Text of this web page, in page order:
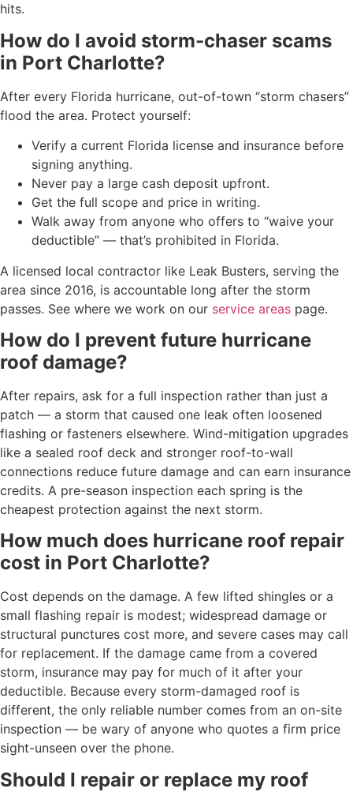
hits.
How do I avoid storm-chaser scams
in Port Charlotte?
After every Florida hurricane, out-of-town “storm chasers”
flood the area. Protect yourself:
Verify a current Florida license and insurance before
signing anything.
Never pay a large cash deposit upfront.
Get the full scope and price in writing.
Walk away from anyone who offers to “waive your
deductible” — that’s prohibited in Florida.
A licensed local contractor like Leak Busters, serving the
area since 2016, is accountable long after the storm
passes. See where we work on our service areas page.
How do I prevent future hurricane
roof damage?
After repairs, ask for a full inspection rather than just a
patch — a storm that caused one leak often loosened
flashing or fasteners elsewhere. Wind-mitigation upgrades
like a sealed roof deck and stronger roof-to-wall
connections reduce future damage and can earn insurance
credits. A pre-season inspection each spring is the
cheapest protection against the next storm.
How much does hurricane roof repair
cost in Port Charlotte?
Cost depends on the damage. A few lifted shingles or a
small flashing repair is modest; widespread damage or
structural punctures cost more, and severe cases may call
for replacement. If the damage came from a covered
storm, insurance may pay for much of it after your
deductible. Because every storm-damaged roof is
different, the only reliable number comes from an on-site
inspection — be wary of anyone who quotes a firm price
sight-unseen over the phone.
Should I repair or replace my roof